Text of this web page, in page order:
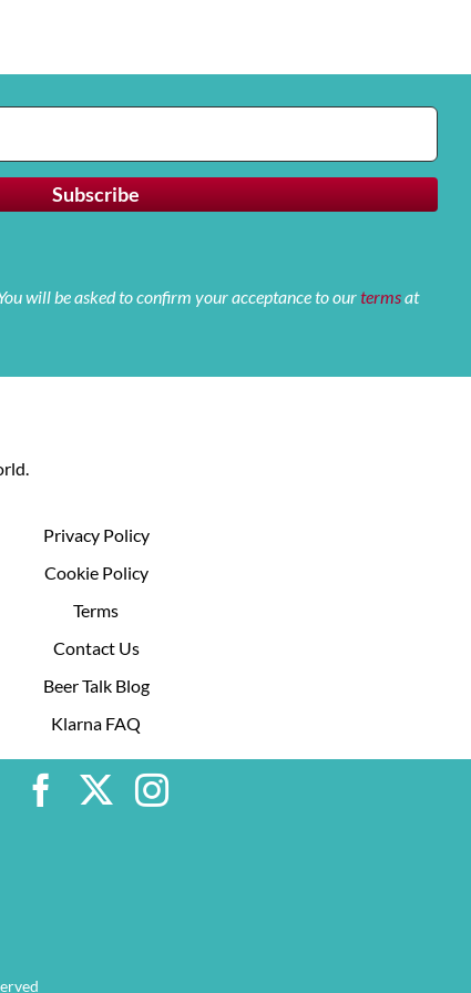
will be asked to confirm your acceptance to ourtermsat
Privacy Policy
Cookie Policy
Terms
Contact Us
Beer Talk Blog
Klarna FAQ